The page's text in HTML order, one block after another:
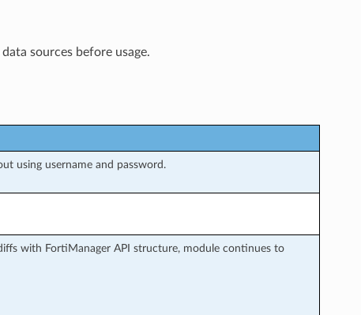
sources before usage.
using username and password.
with FortiManager API structure, module continues to